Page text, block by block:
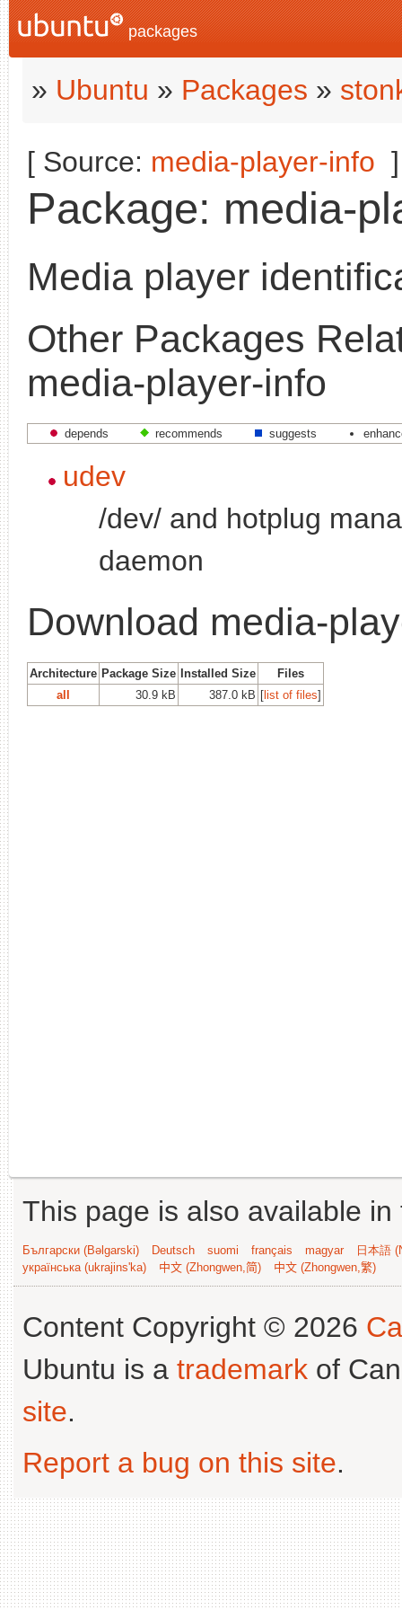
packages
» Ubuntu » Packages »
[ Source: media-player-info ]
Package: media-
Media player
Other Packages
media-player-info
depends recommends suggests
udev
/dev/ and hotplug
daemon
Download media-
Architecture Package Size Installed Size
Files
all
30.9 kB 387.0 kB [list of files]
This page is also available
Български (Bəlgarski) Deutsch suomi français magyar
日本語
українська (ukrajins'ka)
中文 (Zhongwen,简) 中文 (Zhongwen,繁)
Content Copyright © 2026
Ubuntu is a trademark of
site.
Report a bug on this site.